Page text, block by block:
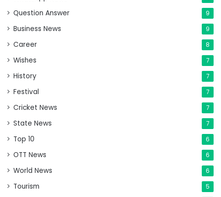
Question Answer 9
Business News 9
Career 8
Wishes 7
History 7
Festival 7
Cricket News 7
State News 7
Top 10 6
OTT News 6
World News 6
Tourism 5